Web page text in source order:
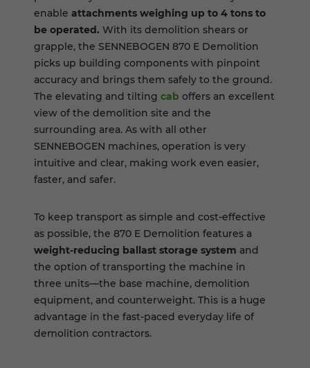
enable attachments weighing up to 4 tons to
be operated. With its demolition shears or
grapple, the SENNEBOGEN 870 E Demolition
picks up building components with pinpoint
accuracy and brings them safely to the ground.
The elevating and tilting cab offers an excellent
view of the demolition site and the
surrounding area. As with all other
SENNEBOGEN machines, operation is very
intuitive and clear, making work even easier,
faster, and safer.
To keep transport as simple and cost-effective
as possible, the 870 E Demolition features a
weight-reducing ballast storage system and
the option of transporting the machine in
three units—the base machine, demolition
equipment, and counterweight. This is a huge
advantage in the fast-paced everyday life of
demolition contractors.